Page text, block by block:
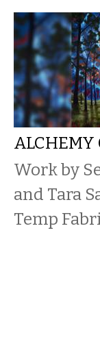
ALCHEMY
Work by
and Tara
Temp